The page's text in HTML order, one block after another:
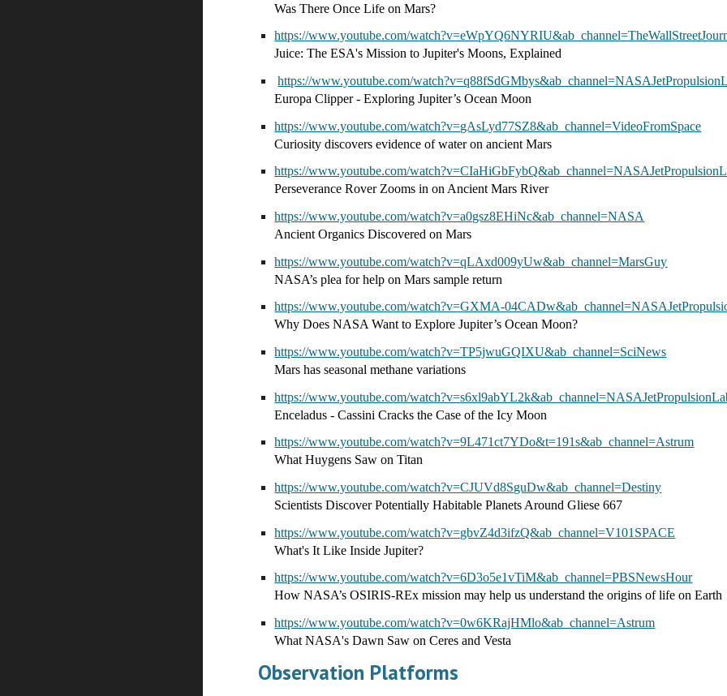
Was There Once Life on Mars?
https://www.youtube.com/
Juice: The ESA's Mission to Jupiter's Moons, Explained
https://www.youtube.com/
Europa Clipper - Exploring Jupiter’s Ocean Moon
https://www.youtube.com/watch?v=gAsLyd77SZ8&ab_channel=VideoFromSpace
Curiosity discovers evidence of water on ancient Mars
https://www.youtube.com/
Perseverance Rover Zooms in on Ancient Mars River
https://www.youtube.com/watch?v=a0gsz8EHiNc&ab_channel=NASA
Ancient Organics Discovered on Mars
https://www.youtube.com/watch?v=qLAxd009yUw&ab_channel=MarsGuy
NASA’s plea for help on Mars sample return
https://www.youtube.com/watch?v=GXMA-
Why Does NASA Want to Explore Jupiter’s Ocean Moon?
https://www.youtube.com/watch?v=TP5jwuGQIXU&ab_channel=SciNews
Mars has seasonal methane variations
https://www.youtube.com/
Enceladus - Cassini Cracks the Case of the Icy Moon
https://www.youtube.com/watch?v=9L471ct7YDo&t=191s&ab_channel=Astrum
What Huygens Saw on Titan
https://www.youtube.com/watch?v=CJUVd8SguDw&ab_channel=Destiny
Scientists Discover Potentially Habitable Planets Around Gliese 667
https://www.youtube.com/watch?v=gbvZ4d3ifzQ&ab_channel=V101SPACE
What's It Like Inside Jupiter?
https://www.youtube.com/watch?v=6D3o5e1vTiM&ab_channel=PBSNewsHour
How NASA’s OSIRIS-REx mission may help us understand the origins of life on Earth
https://www.youtube.com/watch?v=0w6KRajHMlo&ab_channel=Astrum
What NASA's Dawn Saw on Ceres and Vesta
Observation Platforms